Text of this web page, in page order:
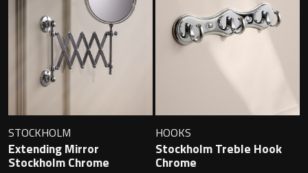
STOCKHOLM
Extending Mirror
Stockholm Chrome
HOOKS
Stockholm Treble Hook
Chrome